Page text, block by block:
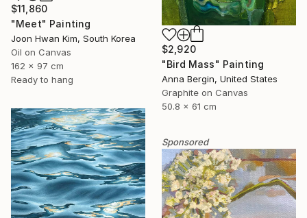
$2,920
"Bird Mass" Painting
Anna Bergin, United States
Graphite on Canvas
50.8 x 61 cm
$11,860
"Meet" Painting
Joon Hwan Kim, South Korea
Oil on Canvas
162 x 97 cm
Ready to hang
Sponsored